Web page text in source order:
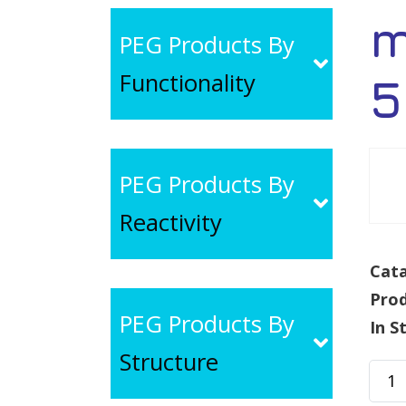
PEG Products By
Functionality
PEG Products By
Reactivity
PEG Products By
Structure
In